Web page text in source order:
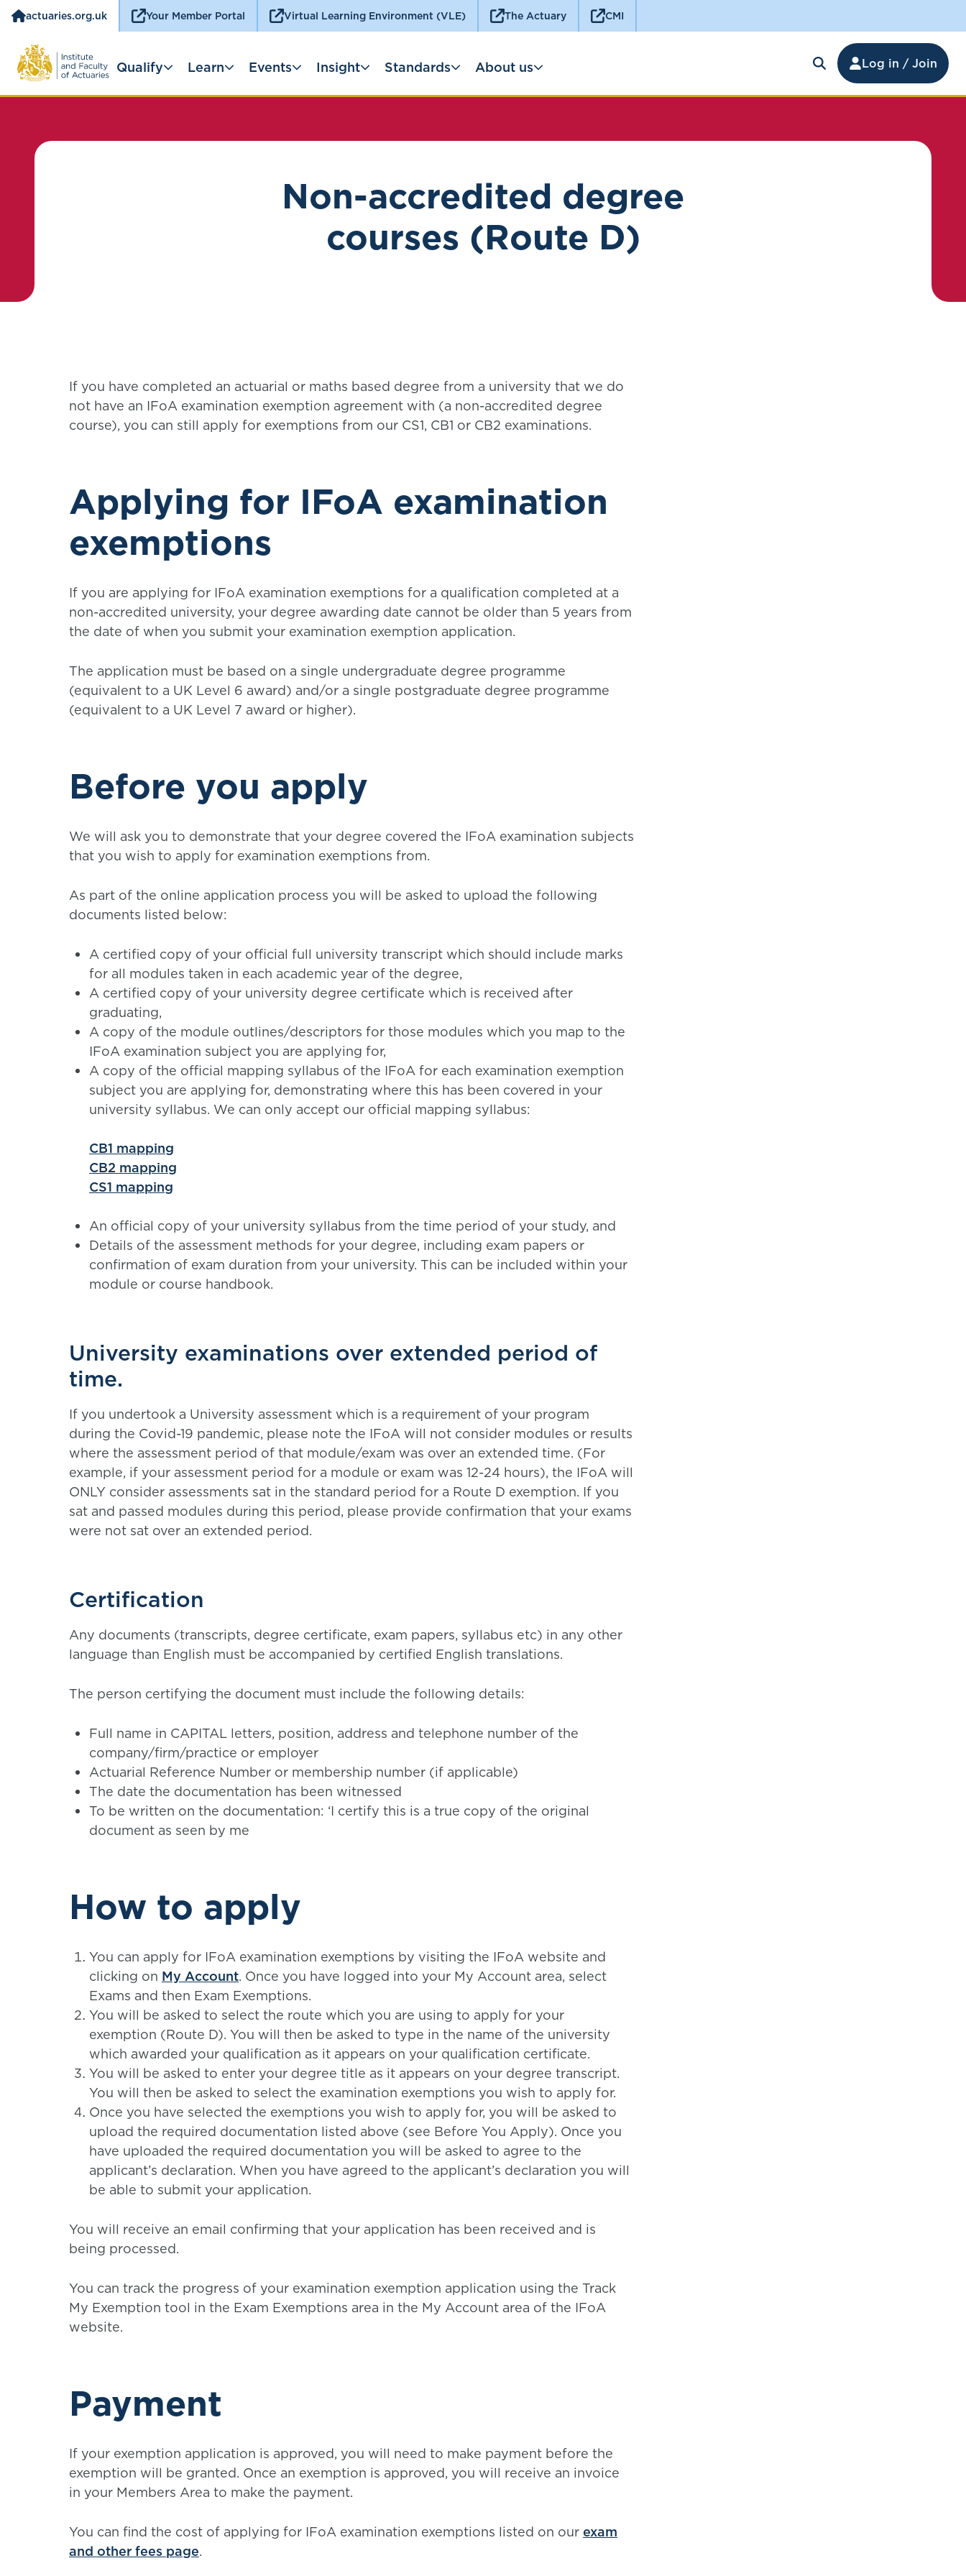
actuaries.org.uk Your Member Portal Virtual Learning Environment (VLE) The Actuary CMI
Log in / Join
Qualify Learn Events Insight Standards About us
Non-accredited degree
courses (Route D)
If you have completed an actuarial or maths based degree from a university that we do
not have an IFoA examination exemption agreement with (a non-accredited degree
course), you can still apply for exemptions from our CS1, CB1 or CB2 examinations.
Applying for IFoA examination
exemptions
If you are applying for IFoA examination exemptions for a qualification completed at a
non-accredited university, your degree awarding date cannot be older than 5 years from
the date of when you submit your examination exemption application.
The application must be based on a single undergraduate degree programme
(equivalent to a UK Level 6 award) and/or a single postgraduate degree programme
(equivalent to a UK Level 7 award or higher).
Before you apply
We will ask you to demonstrate that your degree covered the IFoA examination subjects
that you wish to apply for examination exemptions from.
As part of the online application process you will be asked to upload the following
documents listed below:
A certified copy of your official full university transcript which should include marks
for all modules taken in each academic year of the degree,
A certified copy of your university degree certificate which is received after
graduating,
A copy of the module outlines/descriptors for those modules which you map to the
IFoA examination subject you are applying for,
A copy of the official mapping syllabus of the IFoA for each examination exemption
subject you are applying for, demonstrating where this has been covered in your
university syllabus. We can only accept our official mapping syllabus:
CB1 mapping
CB2 mapping
CS1 mapping
An official copy of your university syllabus from the time period of your study, and
Details of the assessment methods for your degree, including exam papers or
confirmation of exam duration from your university. This can be included within your
module or course handbook.
University examinations over extended period of
time.
If you undertook a University assessment which is a requirement of your program
during the Covid-19 pandemic, please note the IFoA will not consider modules or results
where the assessment period of that module/exam was over an extended time. (For
example, if your assessment period for a module or exam was 12-24 hours), the IFoA will
ONLY consider assessments sat in the standard period for a Route D exemption. If you
sat and passed modules during this period, please provide confirmation that your exams
were not sat over an extended period.
Certification
Any documents (transcripts, degree certificate, exam papers, syllabus etc) in any other
language than English must be accompanied by certified English translations.
The person certifying the document must include the following details:
Full name in CAPITAL letters, position, address and telephone number of the
company/firm/practice or employer
Actuarial Reference Number or membership number (if applicable)
The date the documentation has been witnessed
To be written on the documentation: ‘I certify this is a true copy of the original
document as seen by me
How to apply
You can apply for IFoA examination exemptions by visiting the IFoA website and
clicking on My Account. Once you have logged into your My Account area, select
Exams and then Exam Exemptions.
You will be asked to select the route which you are using to apply for your
exemption (Route D). You will then be asked to type in the name of the university
which awarded your qualification as it appears on your qualification certificate.
You will be asked to enter your degree title as it appears on your degree transcript.
You will then be asked to select the examination exemptions you wish to apply for.
Once you have selected the exemptions you wish to apply for, you will be asked to
upload the required documentation listed above (see Before You Apply). Once you
have uploaded the required documentation you will be asked to agree to the
applicant’s declaration. When you have agreed to the applicant’s declaration you will
be able to submit your application.
You will receive an email confirming that your application has been received and is
being processed.
You can track the progress of your examination exemption application using the Track
My Exemption tool in the Exam Exemptions area in the My Account area of the IFoA
website.
Payment
If your exemption application is approved, you will need to make payment before the
exemption will be granted. Once an exemption is approved, you will receive an invoice
in your Members Area to make the payment.
You can find the cost of applying for IFoA examination exemptions listed on our exam
and other fees page.